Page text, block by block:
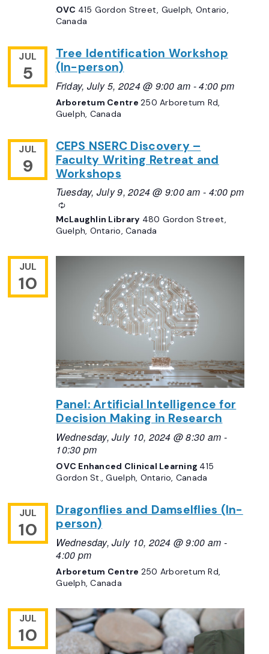
OVC 415 Gordon Street, Guelph, Ontario,
Canada
JUL
5
Tree Identification Workshop
(In-person)
Friday, July 5, 2024 @ 9:00 am -4:00 pm
Arboretum Centre250 Arboretum Rd,
Guelph, Canada
JUL
9
CEPS NSERC Discovery –
Faculty Writing Retreat and
Workshops
Tuesday, July 9, 2024 @ 9:00 am - 4:00 pm
Recurring
McLaughlin Library 480 Gordon Street,
Guelph, Ontario, Canada
JUL
10
Panel: Artificial Intelligence for
Decision Making in Research
Wednesday, July 10, 2024 @ 8:30 am -
10:30 pm
OVC Enhanced Clinical Learning 415
Gordon St., Guelph, Ontario, Canada
JUL
10
Dragonflies and Damselflies (In-
person)
Wednesday, July 10, 2024 @ 9:00 am -
4:00 pm
Arboretum Centre 250 Arboretum Rd,
Guelph, Canada
JUL
10